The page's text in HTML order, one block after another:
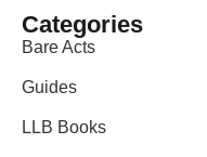
Categories
Bare Acts
Guides
LLB Books